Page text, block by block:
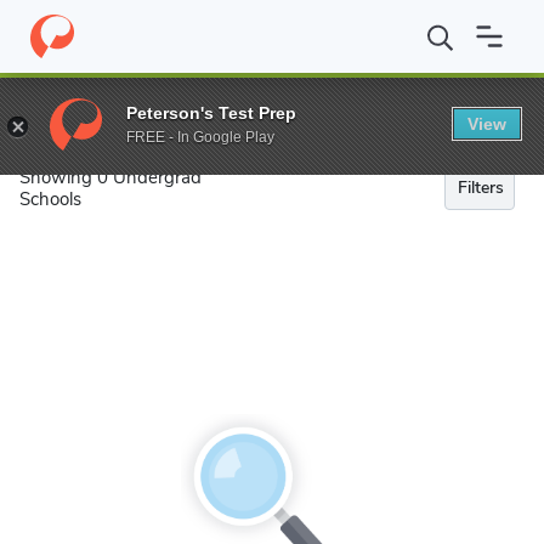
Search
Showing 0 Undergrad
Schools
Filters
Peterson's Test Prep
FREE - In Google Play
View